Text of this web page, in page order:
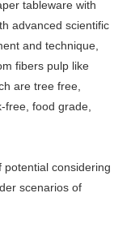
tableware with
advanced scientific
and technique,
fibers pulp like
are tree free,
free, food grade,
potential considering
scenarios of
use disposable
plates for dine-
shop our
utensils &
bowls!